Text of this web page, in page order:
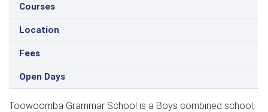
Courses
Location
Fees
Open Days
Toowoomba Grammar School is a Boys combined school,